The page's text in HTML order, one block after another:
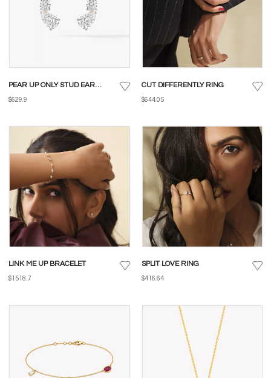
PEAR UP ONLY STUD EARRINGS
$629.9
CUT DIFFERENTLY RING
$644.05
LINK ME UP BRACELET
$1518.7
SPLIT LOVE RING
$416.64